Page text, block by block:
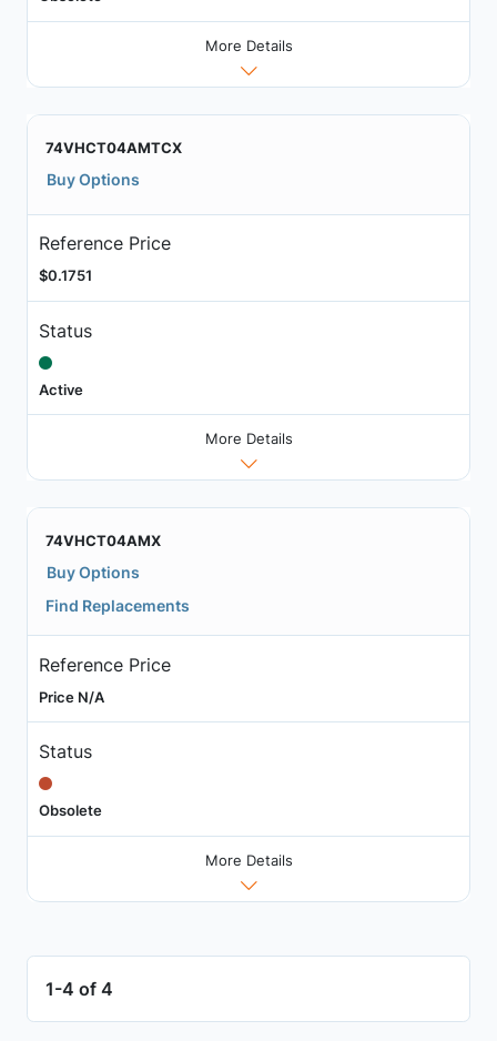
More Details
74VHCT04AMTCX
Buy Options
Reference Price
$0.1751
Status
Active
More Details
74VHCT04AMX
Buy Options
Find Replacements
Reference Price
Price N/A
Status
Obsolete
More Details
1-4 of 4